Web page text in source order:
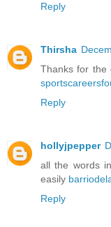
Reply
Thirsha
Thanks for the
Reply
hollyjpepper
all the words
easily
Reply